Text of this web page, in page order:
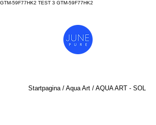
GTM-59F77HK2 TEST 3 GTM-59F77HK2
Startpagina/ Aqua Art / AQUA ART - SOL